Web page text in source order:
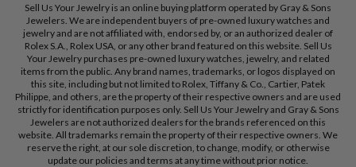
Sell Us Your Jewelry is an online buying platform operated by Gray & Sons
Jewelers. We are independent buyers of pre-owned luxury watches and
jewelry and are not affiliated with, endorsed by, or an authorized dealer of
Rolex S.A., Rolex USA, or any other brand featured on this website. Sell Us
Your Jewelry purchases pre-owned luxury watches, jewelry, and related
items from the public. Any brand names, trademarks, or logos displayed on
this site, including but not limited to Rolex, Tiffany & Co., Cartier, Patek
Philippe, and others, are the property of their respective owners and are used
strictly for identification purposes only. Sell Us Your Jewelry and Gray & Sons
Jewelers are not authorized dealers for the brands referenced on this
website. All trademarks remain the property of their respective owners. We
reserve the right, at our sole discretion, to change, modify, or otherwise
update our policies and terms at any time without prior notice.